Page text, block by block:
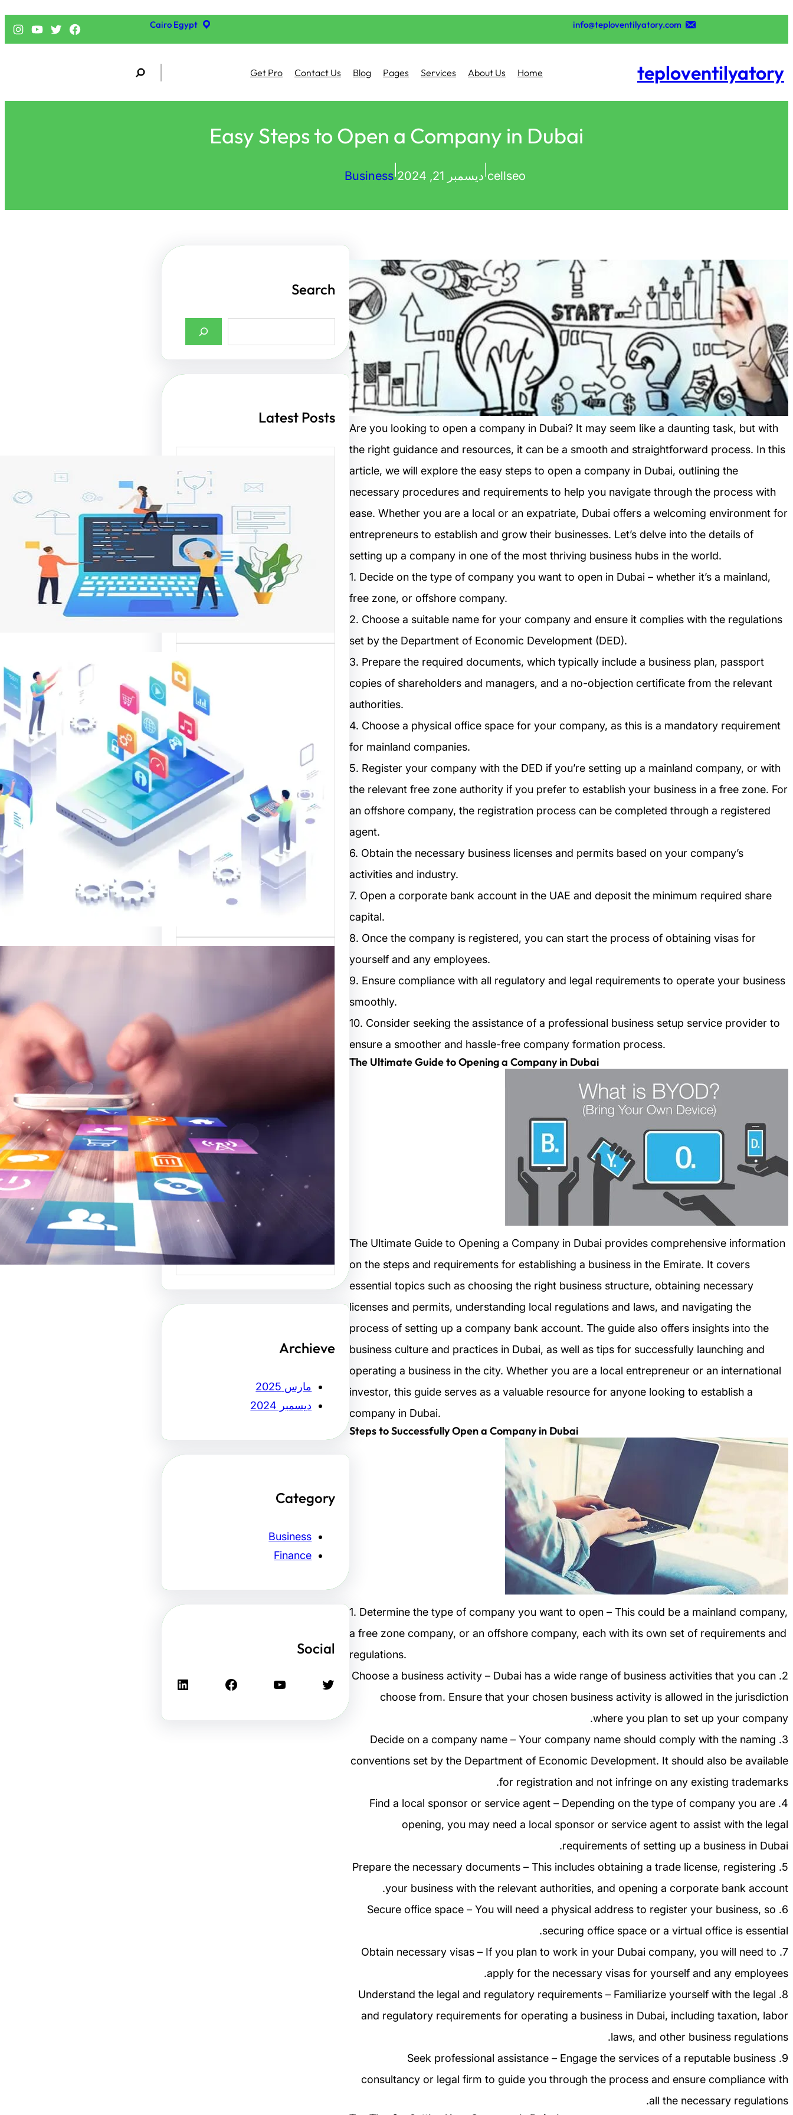
info@teploventilyatory.com
Cairo Egypt فيسبوك تويتر يوتيوب إنستجرام
teploventilyatory
Home
About Us
Services
Pages
Blog
Contact Us
Get Pro
S
a
c
Easy Steps to Open a Company in Dubai
cellseo ديسمبر 21, 2024 Business
Are you looking to open a company in Dubai? It may seem like a daunting task, but with
the right guidance and resources, it can be a smooth and straightforward process. In this
article, we will explore the easy steps to open a company in Dubai, outlining the
necessary procedures and requirements to help you navigate through the process with
ease. Whether you are a local or an expatriate, Dubai offers a welcoming environment for
entrepreneurs to establish and grow their businesses. Let’s delve into the details of
setting up a company in one of the most thriving business hubs in the world.
1. Decide on the type of company you want to open in Dubai – whether it’s a mainland,
free zone, or offshore company.
2. Choose a suitable name for your company and ensure it complies with the regulations
set by the Department of Economic Development (DED).
3. Prepare the required documents, which typically include a business plan, passport
copies of shareholders and managers, and a no-objection certificate from the relevant
authorities.
4. Choose a physical office space for your company, as this is a mandatory requirement
for mainland companies.
5. Register your company with the DED if you’re setting up a mainland company, or with
the relevant free zone authority if you prefer to establish your business in a free zone. For
an offshore company, the registration process can be completed through a registered
agent.
6. Obtain the necessary business licenses and permits based on your company’s
activities and industry.
7. Open a corporate bank account in the UAE and deposit the minimum required share
capital.
8. Once the company is registered, you can start the process of obtaining visas for
yourself and any employees.
9. Ensure compliance with all regulatory and legal requirements to operate your business
smoothly.
10. Consider seeking the assistance of a professional business setup service provider to
ensure a smoother and hassle-free company formation process.
The Ultimate Guide to Opening a Company in Dubai
The Ultimate Guide to Opening a Company in Dubai provides comprehensive information
on the steps and requirements for establishing a business in the Emirate. It covers
essential topics such as choosing the right business structure, obtaining necessary
licenses and permits, understanding local regulations and laws, and navigating the
process of setting up a company bank account. The guide also offers insights into the
business culture and practices in Dubai, as well as tips for successfully launching and
operating a business in the city. Whether you are a local entrepreneur or an international
investor, this guide serves as a valuable resource for anyone looking to establish a
company in Dubai.
Steps to Successfully Open a Company in Dubai
1. Determine the type of company you want to open – This could be a mainland company,
a free zone company, or an offshore company, each with its own set of requirements and
regulations.
2. Choose a business activity – Dubai has a wide range of business activities that you can
choose from. Ensure that your chosen business activity is allowed in the jurisdiction
where you plan to set up your company.
3. Decide on a company name – Your company name should comply with the naming
conventions set by the Department of Economic Development. It should also be available
for registration and not infringe on any existing trademarks.
4. Find a local sponsor or service agent – Depending on the type of company you are
opening, you may need a local sponsor or service agent to assist with the legal
requirements of setting up a business in Dubai.
5. Prepare the necessary documents – This includes obtaining a trade license, registering
your business with the relevant authorities, and opening a corporate bank account.
6. Secure office space – You will need a physical address to register your business, so
securing office space or a virtual office is essential.
7. Obtain necessary visas – If you plan to work in your Dubai company, you will need to
apply for the necessary visas for yourself and any employees.
8. Understand the legal and regulatory requirements – Familiarize yourself with the legal
and regulatory requirements for operating a business in Dubai, including taxation, labor
laws, and other business regulations.
9. Seek professional assistance – Engage the services of a reputable business
consultancy or legal firm to guide you through the process and ensure compliance with
all the necessary regulations.
Search
a
Latest Posts
أهمية تصميم واجهات مواقع
الإنترنت في جذب الزوار
وتحسين تجربة المستخدم
تعد واجهات مواقع الإنترنت من
أهم عناصر تصميم المواقع
الإلكترونية،…
متخصصة في تقديم أفضل
القوالب لتصميم المواقع
موقع قوالب: منصة متخصصة
في تقديم أفضل القوالب
لتصميم المواقع…
الإبداعي والفنون البصرية
موقع عربي لبيع التصاميم هو
منصة رائدة في عالم الفنون…
Archieve
مارس 2025
ديسمبر 2024
Category
Business
Finance
Social
تويتر يوتيوب فيسبوك لينكد إن